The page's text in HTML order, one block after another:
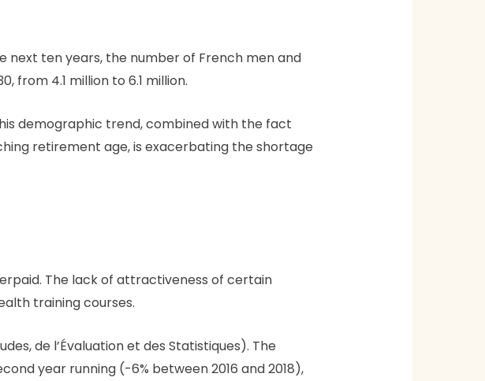
next ten years, the number of French men and
from 4.1 million to 6.1 million.
demographic trend, combined with the fact
retirement age, is exacerbating the shortage
The lack of attractiveness of certain
training courses.
de l’Évaluation et des Statistiques). The
year running (-6% between 2016 and 2018),